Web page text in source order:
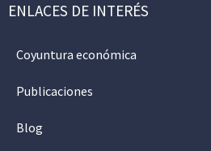
ENLACES DE INTERÉS
Coyuntura económica
Publicaciones
Blog